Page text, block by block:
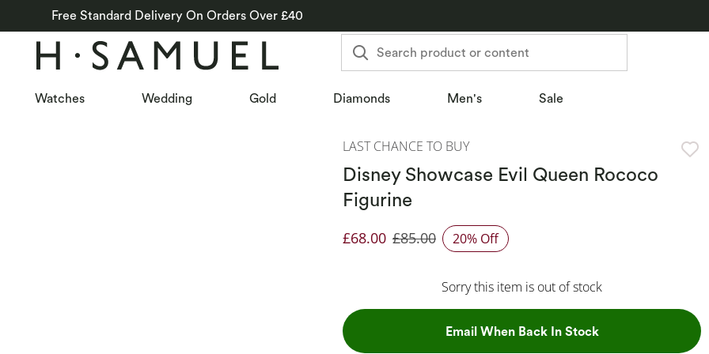
Free Standard Delivery On Orders Over £40
Search product or content
Watches Wedding Gold Diamonds Men's Sale
LAST CHANCE TO BUY
Disney Showcase Evil Queen Rococo
Figurine
Discounted Price
£68.00 £85.00 20% Off
Sorry this item is out of stock
Email When Back In Stock, This Action Will